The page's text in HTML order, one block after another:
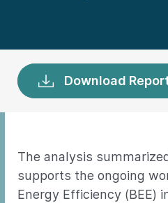
Download
The analysis
supports the ongoing
Energy Efficiency (BEE)